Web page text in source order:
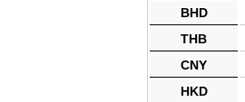
BHD
THB
CNY
HKD